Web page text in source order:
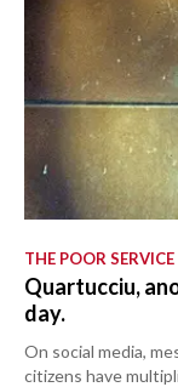
THE POOR SERVICE
Quartucciu,
day.
On social media,
citizens have